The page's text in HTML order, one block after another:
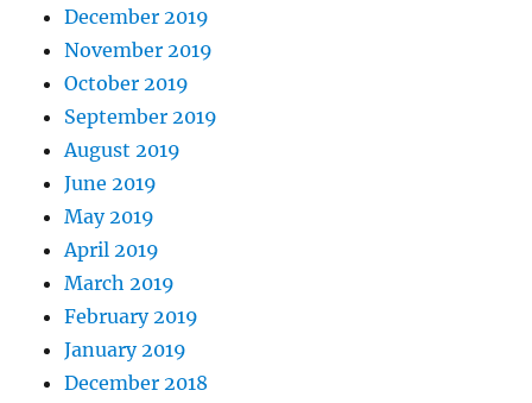
December 2019
November 2019
October 2019
September 2019
August 2019
June 2019
May 2019
April 2019
March 2019
February 2019
January 2019
December 2018